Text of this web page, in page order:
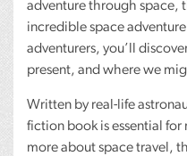
adventure through space,
incredible space
adventurers, you’ll
present, and where we
Written by real-life
fiction book is essential
more about space travel,